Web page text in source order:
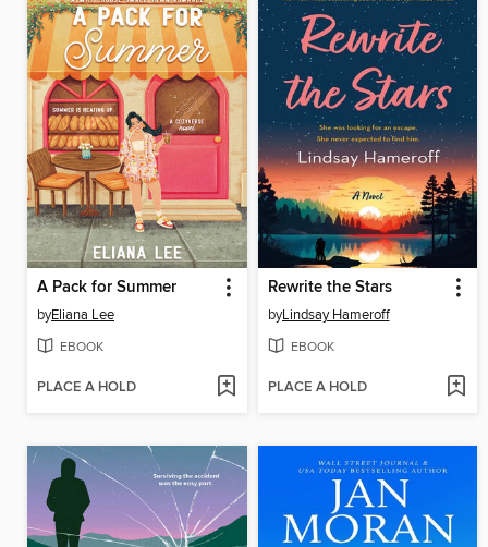
A Pack for Summer
byEliana Lee
EBOOK
PLACE A HOLD
Rewrite the Stars
byLindsay Hameroff
EBOOK
PLACE A HOLD